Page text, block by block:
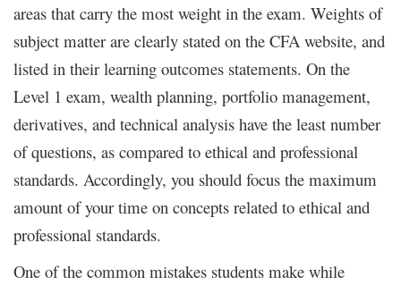
areas that carry the most weight in the exam. Weights of
subject matter are clearly stated on the CFA website, and
listed in their learning outcomes statements. On the
Level 1 exam, wealth planning, portfolio management,
derivatives, and technical analysis have the least number
of questions, as compared to ethical and professional
standards. Accordingly, you should focus the maximum
amount of your time on concepts related to ethical and
professional standards.
One of the common mistakes students make while